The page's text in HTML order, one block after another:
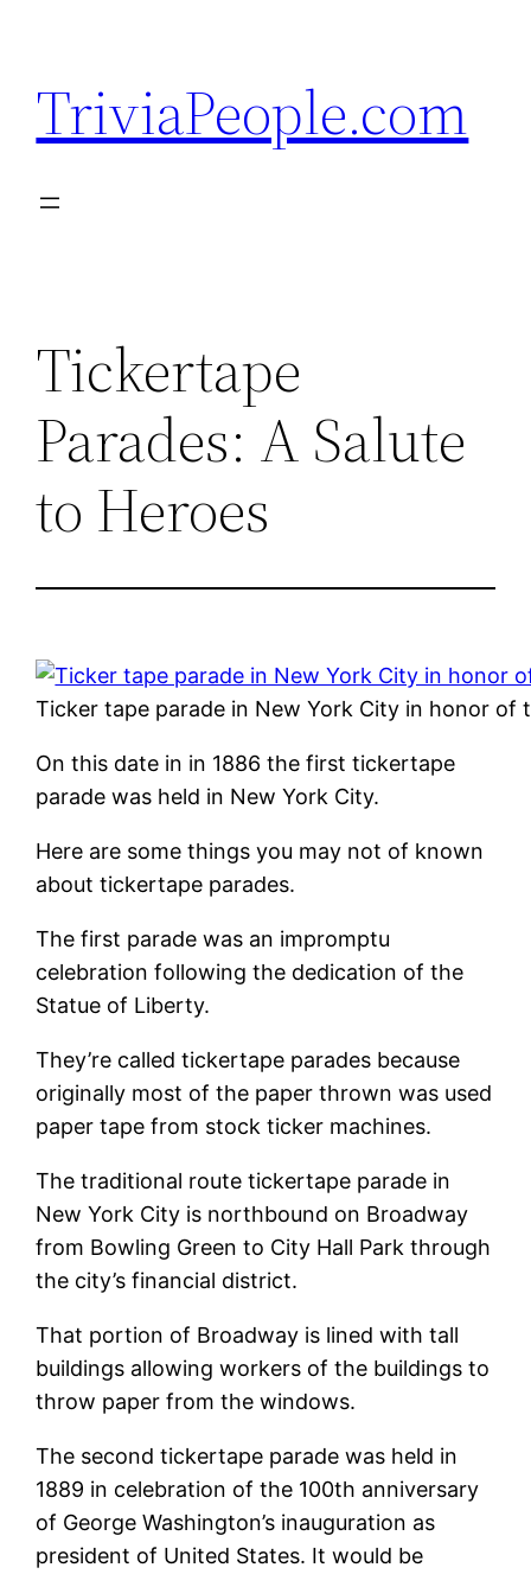
content
TriviaPeople.com
Tickertape
Parades: A Salute
to Heroes
Ticker tape parade in New York City in honor of
On this date in in 1886 the first tickertape
parade was held in New York City.
Here are some things you may not of known
about tickertape parades.
The first parade was an impromptu
celebration following the dedication of the
Statue of Liberty.
They’re called tickertape parades because
originally most of the paper thrown was used
paper tape from stock ticker machines.
The traditional route tickertape parade in
New York City is northbound on Broadway
from Bowling Green to City Hall Park through
the city’s financial district.
That portion of Broadway is lined with tall
buildings allowing workers of the buildings to
throw paper from the windows.
The second tickertape parade was held in
1889 in celebration of the 100th anniversary
of George Washington’s inauguration as
president of United States. It would be